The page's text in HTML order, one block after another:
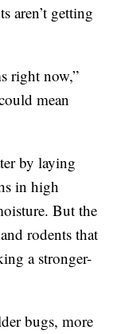
aren’t getting
right now,”
mean
by laying
in high
But the
rodents that
a stronger-
bugs, more